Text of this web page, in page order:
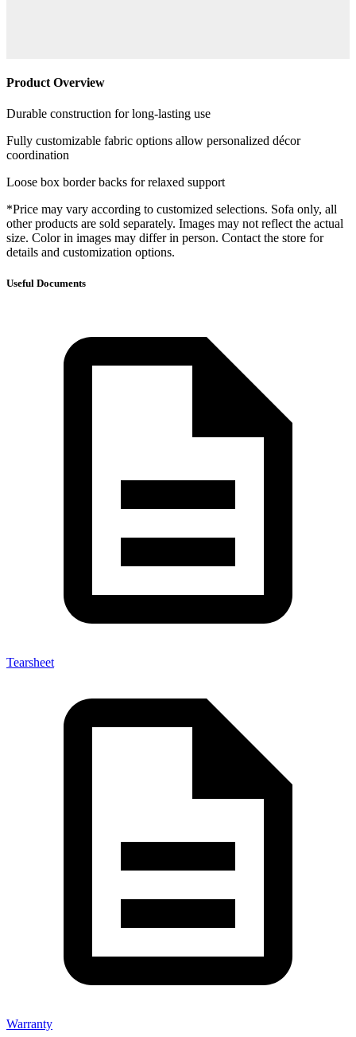
Product Overview
Durable construction for long-lasting use
Fully customizable fabric options allow personalized décor
coordination
Loose box border backs for relaxed support
*Price may vary according to customized selections. Sofa only, all
other products are sold separately. Images may not reflect the actual
size. Color in images may differ in person. Contact the store for
details and customization options.
Useful Documents
Tearsheet
Warranty